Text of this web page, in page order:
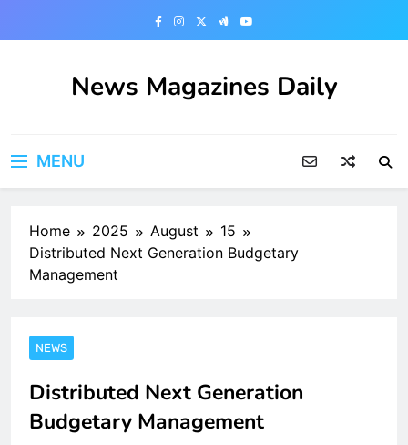
News Magazines Daily
MENU
Home 2025 August
15
Distributed Next Generation Budgetary
Management
NEWS
Distributed Next Generation
Budgetary Management